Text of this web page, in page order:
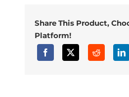
Share This Product,
Platform!